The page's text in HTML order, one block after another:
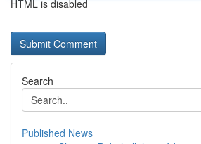
HTML is disabled
Search
Published News